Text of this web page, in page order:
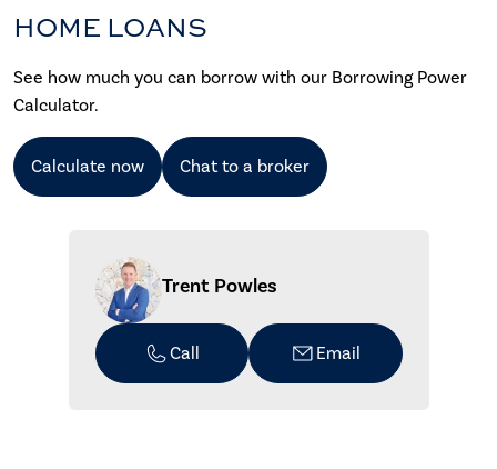
HOME LOANS
See how much you can borrow with our Borrowing Power
Calculator.
Calculate now Chat to a broker
Trent Powles
Call Email